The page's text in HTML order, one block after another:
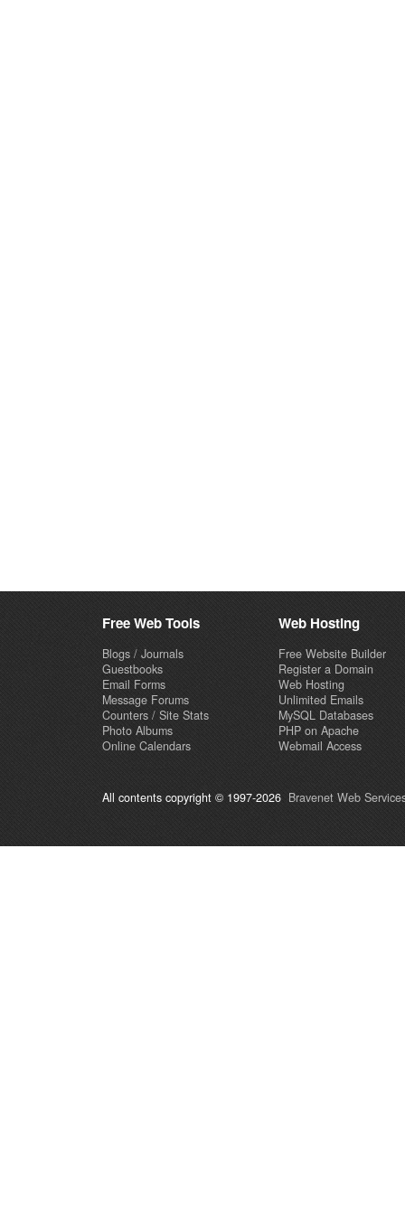
Free Web Tools
Blogs / Journals
Guestbooks
Email Forms
Message Forums
Counters / Site Stats
Photo Albums
Online Calendars
Web Hosting
Free Website Builder
Register a Domain
Web Hosting
Unlimited Emails
MySQL Databases
PHP on Apache
Webmail Access
All contents copyright © 1997-2026 Bravenet Web